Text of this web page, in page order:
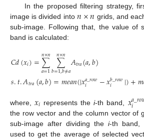
In the proposed filtering strategy,
image is divided into 𝑛×𝑛 grids, and
sub-image. Following that, the value of
band is calculated:
𝐶𝑑(𝑥𝑖)=∑
𝑎=1
𝑛×𝑛 ∑
𝑏=1,𝑏≠𝑎
𝑛×𝑛 𝐴𝑡𝑟𝑎(𝑎,𝑏)
𝑠.𝑡.𝐴𝑡𝑟𝑎(𝑎,𝑏)=𝑚𝑒𝑎𝑛(|𝑥𝑎_𝑟𝑜𝑤
𝑖 −𝑥𝑏_𝑟𝑜𝑤
𝑖 |)+𝑚
where,𝑥𝑖 represents thei-th band, 𝑥𝑎_𝑟𝑜
𝑖
the row vector and the column vector of
sub-image after dividing thei-th band,
used to get the average of selected